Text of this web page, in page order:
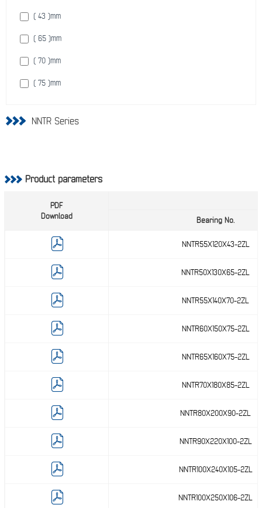
( 43 )mm
( 65 )mm
( 70 )mm
( 75 )mm
( 90 )mm
( 115 )mm
( 135 )mm
( 173 )mm
NNTR Series
Product parameters
PDF
Download
Bearing No.
NNTR55X120X43-2ZL
NNTR50X130X65-2ZL
NNTR55X140X70-2ZL
NNTR60X150X75-2ZL
NNTR65X160X75-2ZL
NNTR70X180X85-2ZL
NNTR80X200X90-2ZL
NNTR90X220X100-2ZL
NNTR100X240X105-2ZL
NNTR100X250X106-2ZL